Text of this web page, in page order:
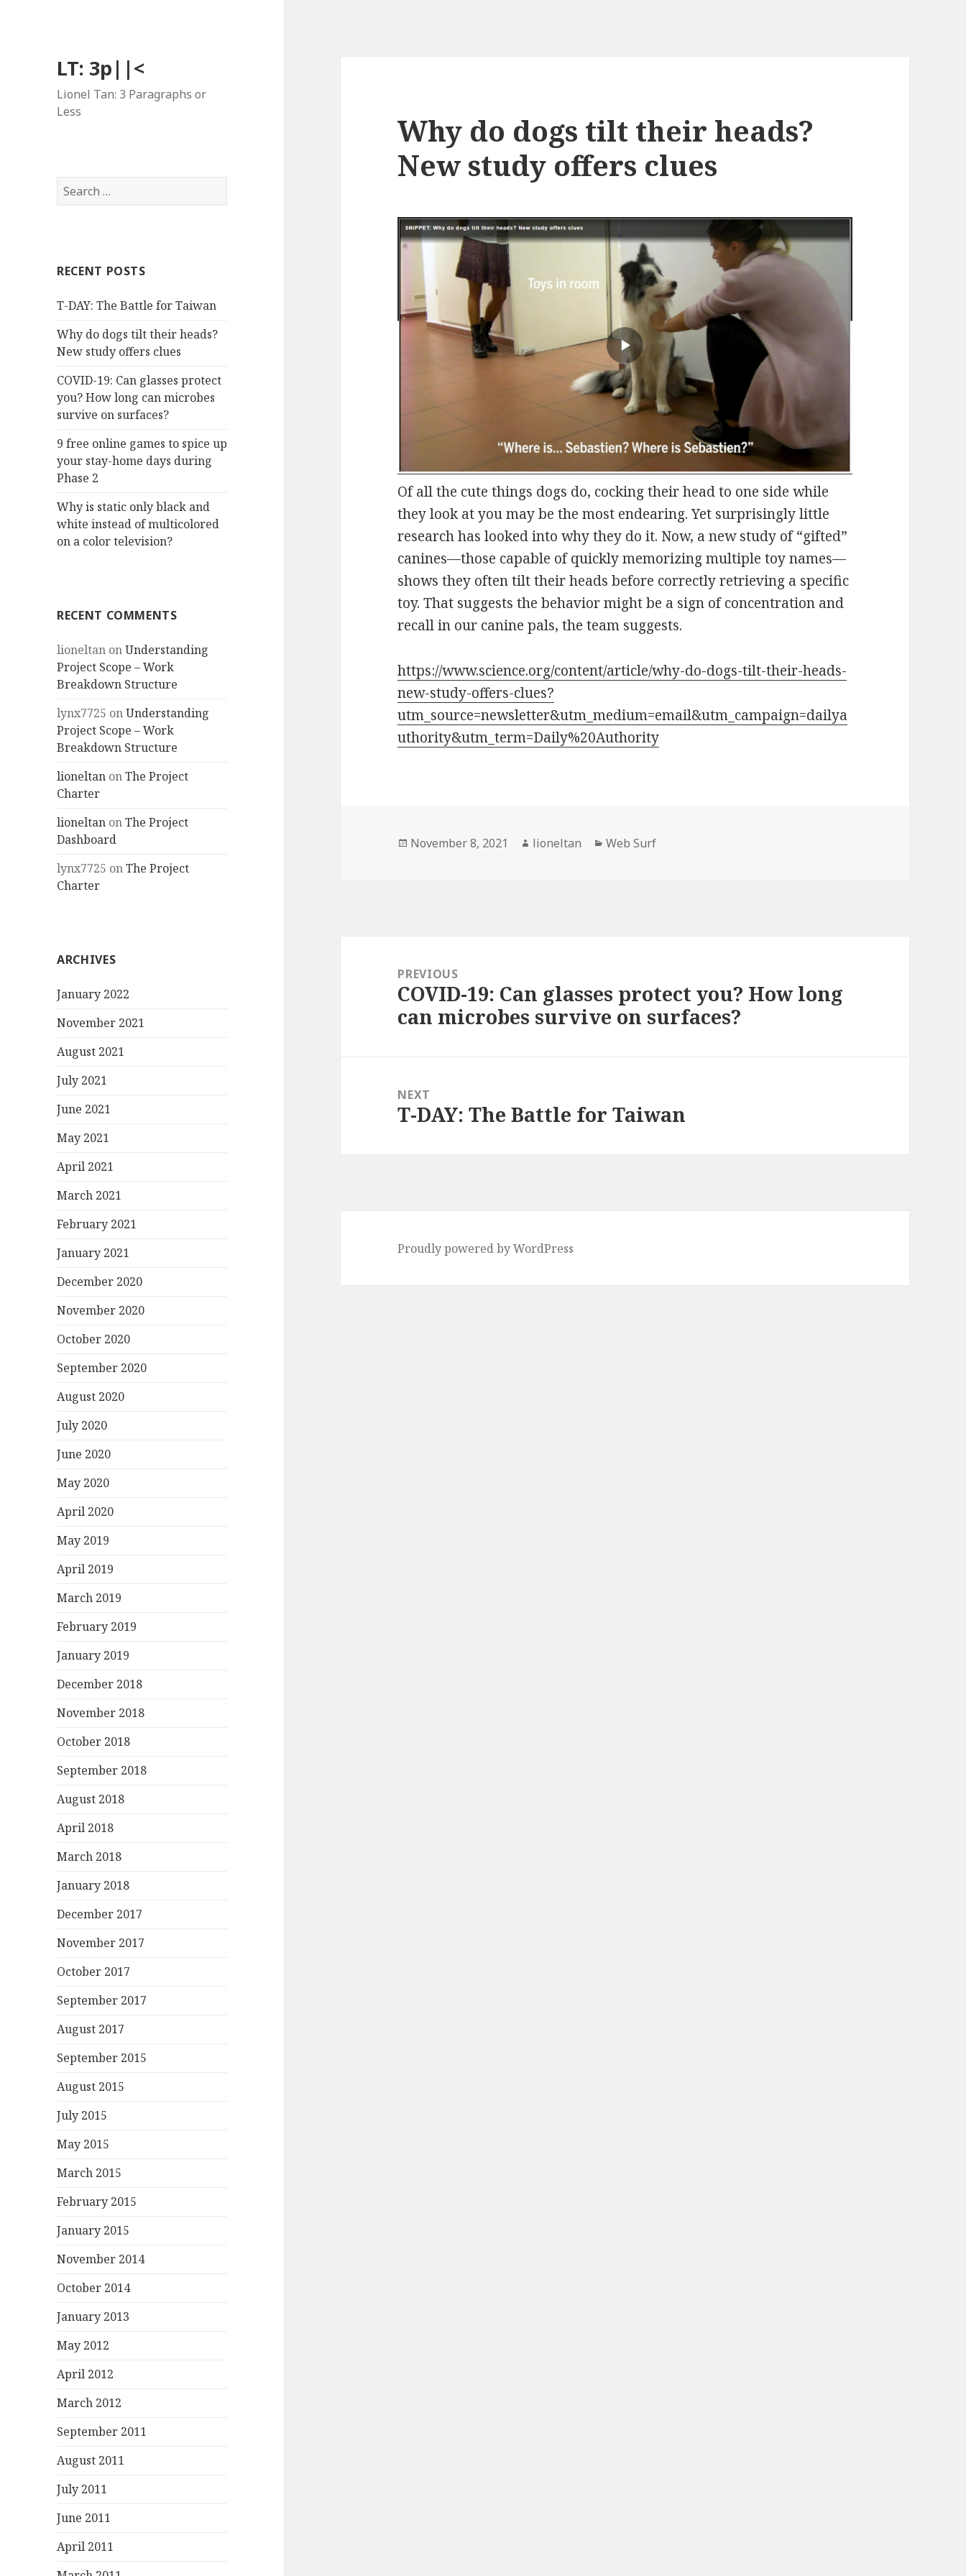
LT: 3p||<
Lionel Tan: 3 Paragraphs or
Less
Search
for:
RECENT POSTS
T-DAY: The Battle for Taiwan
Why do dogs tilt their heads?
New study offers clues
COVID-19: Can glasses protect
you? How long can microbes
survive on surfaces?
9 free online games to spice up
your stay-home days during
Phase 2
Why is static only black and
white instead of multicolored
on a color television?
RECENT COMMENTS
lioneltan onUnderstanding
Project Scope – Work
Breakdown Structure
lynx7725 onUnderstanding
Project Scope – Work
Breakdown Structure
lioneltan onThe Project
Charter
lioneltan onThe Project
Dashboard
lynx7725 onThe Project
Charter
ARCHIVES
January 2022
November 2021
August 2021
July 2021
June 2021
May 2021
April 2021
March 2021
February 2021
January 2021
December 2020
November 2020
October 2020
September 2020
August 2020
July 2020
June 2020
May 2020
April 2020
May 2019
April 2019
March 2019
February 2019
January 2019
December 2018
November 2018
October 2018
September 2018
August 2018
April 2018
March 2018
January 2018
December 2017
November 2017
October 2017
September 2017
August 2017
September 2015
August 2015
July 2015
May 2015
March 2015
February 2015
January 2015
November 2014
October 2014
January 2013
May 2012
April 2012
March 2012
September 2011
August 2011
July 2011
June 2011
April 2011
Why do dogs tilt their heads?
New study offers clues
Of all the cute things dogs do, cocking their head to one side while
they look at you may be the most endearing. Yet surprisingly little
research has looked into why they do it. Now, a new study of “gifted”
canines—those capable of quickly memorizing multiple toy names—
shows they often tilt their heads before correctly retrieving a specific
toy. That suggests the behavior might be a sign of concentration and
recall in our canine pals, the team suggests.
https://www.science.org/content/article/why-do-dogs-tilt-their-heads-
new-study-offers-clues?
utm_source=newsletter&utm_medium=email&utm_campaign=dailya
uthority&utm_term=Daily%20Authority
Posted
November 8, 2021 Author
lioneltan Categories
Web Surf
navigationPREVIOUS
Previous
post:
COVID-19: Can glasses protect you? How long
can microbes survive on surfaces?
NEXT
Next
T-DAY: The Battle for Taiwan
Proudly powered by WordPress